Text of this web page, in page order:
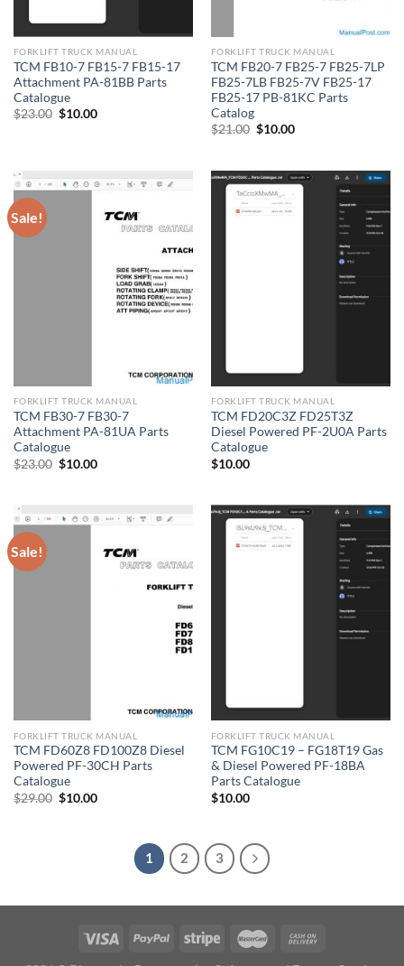
FORKLIFT TRUCK MANUAL
TCM FB10-7 FB15-7 FB15-17
Attachment PA-81BB Parts
Catalogue
$23.00 Original
$10.00Current
FORKLIFT TRUCK MANUAL
TCM FB20-7 FB25-7 FB25-7LP
FB25-7LB FB25-7V FB25-17
FB25-17 PB-81KC Parts
Catalog
$21.00 Original
$10.00Current
Sale!
FORKLIFT TRUCK MANUAL
TCM FB30-7 FB30-7
Attachment PA-81UA Parts
Catalogue
$23.00 Original
price
$10.00Current
FORKLIFT TRUCK MANUAL
TCM FD20C3Z FD25T3Z
Diesel Powered PF-2U0A Parts
Catalogue
$10.00
Sale!
FORKLIFT TRUCK MANUAL
TCM FD60Z8 FD100Z8 Diesel
Powered PF-30CH Parts
Catalogue
$29.00 Original
$10.00Current
FORKLIFT TRUCK MANUAL
TCM FG10C19 – FG18T19 Gas
& Diesel Powered PF-18BA
Parts Catalogue
$10.00
1 2 3